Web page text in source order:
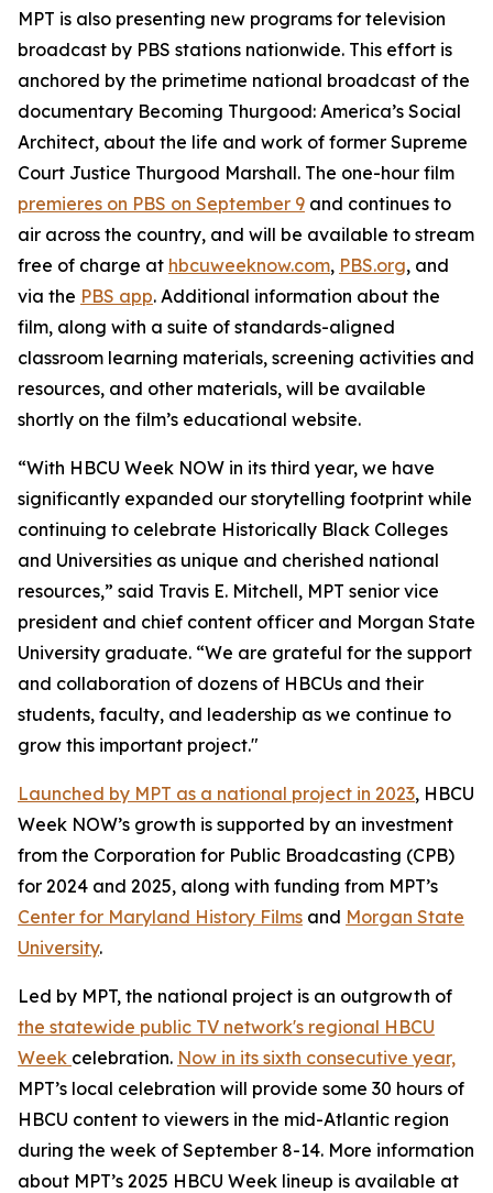
MPT is also presenting new programs for television
broadcast by PBS stations nationwide. This effort is
anchored by the primetime national broadcast of the
documentary Becoming Thurgood: America’s Social
Architect, about the life and work of former Supreme
Court Justice Thurgood Marshall. The one-hour film
premieres on PBS on September 9 and continues to
air across the country, and will be available to stream
free of charge at hbcuweeknow.com, PBS.org, and
via the PBS app. Additional information about the
film, along with a suite of standards-aligned
classroom learning materials, screening activities and
resources, and other materials, will be available
shortly on the film’s educational website.
“With HBCU Week NOW in its third year, we have
significantly expanded our storytelling footprint while
continuing to celebrate Historically Black Colleges
and Universities as unique and cherished national
resources,” said Travis E. Mitchell, MPT senior vice
president and chief content officer and Morgan State
University graduate. “We are grateful for the support
and collaboration of dozens of HBCUs and their
students, faculty, and leadership as we continue to
grow this important project."
Launched by MPT as a national project in 2023, HBCU
Week NOW’s growth is supported by an investment
from the Corporation for Public Broadcasting (CPB)
for 2024 and 2025, along with funding from MPT’s
Center for Maryland History Films and Morgan State
University.
Led by MPT, the national project is an outgrowth of
the statewide public TV network's regional HBCU
Week celebration. Now in its sixth consecutive year,
MPT’s local celebration will provide some 30 hours of
HBCU content to viewers in the mid-Atlantic region
during the week of September 8-14. More information
about MPT’s 2025 HBCU Week lineup is available at